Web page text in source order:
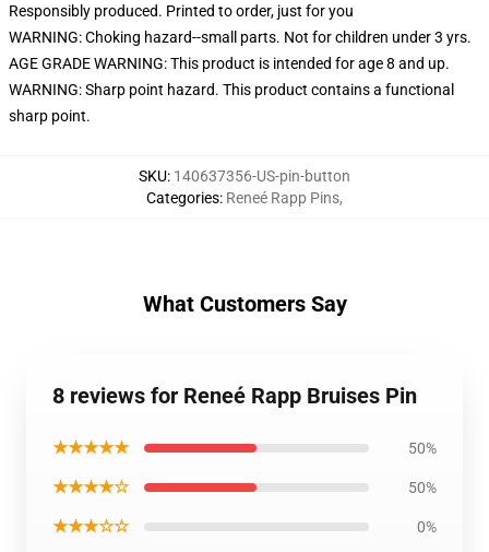
Responsibly produced. Printed to order, just for you
WARNING: Choking hazard--small parts. Not for children under 3 yrs.
AGE GRADE WARNING: This product is intended for age 8 and up.
WARNING: Sharp point hazard. This product contains a functional
sharp point.
SKU: 140637356-US-pin-button
Categories: Reneé Rapp Pins,
What Customers Say
8 reviews for Reneé Rapp Bruises Pin
★★★★★ 50%
★★★★☆ 50%
★★★☆☆ 0%